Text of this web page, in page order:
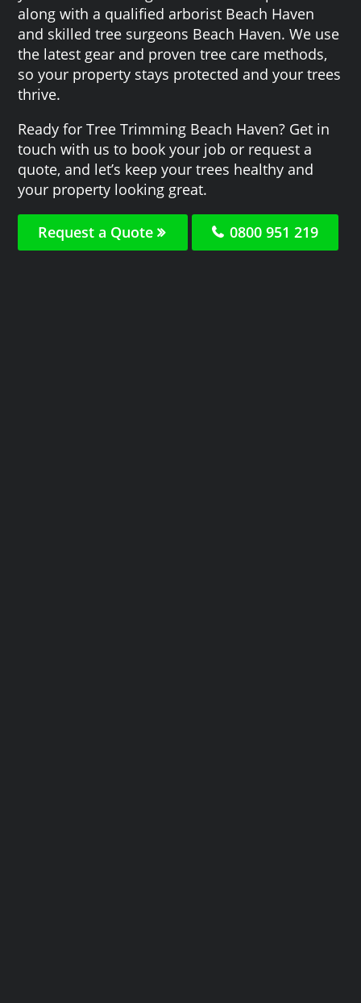
along with a qualified arborist Beach Haven
and skilled tree surgeons Beach Haven. We use
the latest gear and proven tree care methods,
so your property stays protected and your trees
thrive.
Ready for Tree Trimming Beach Haven? Get in
touch with us to book your job or request a
quote, and let’s keep your trees healthy and
your property looking great.
Request a Quote 0800 951 219